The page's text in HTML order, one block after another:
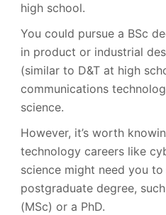
high school.
You could pursue a BSc
in product or industrial
(similar to D&T at high
communications
science.
However, it’s worth
technology careers like
science might need you
postgraduate degree,
(MSc) or a PhD.